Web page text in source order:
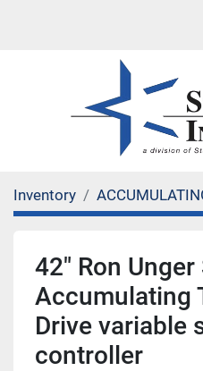
Inventory
42" Ron Unger
Accumulating
Drive variable
controller